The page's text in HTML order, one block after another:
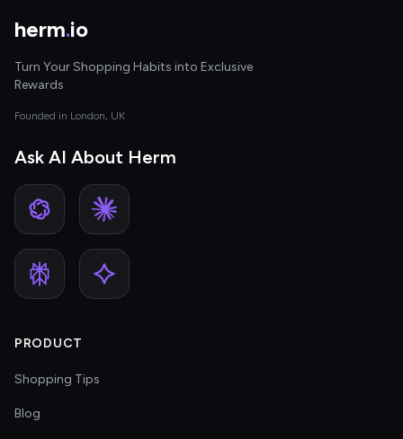
herm.io
Turn Your Shopping Habits into Exclusive
Rewards
Founded in London, UK
Ask AI About Herm
PRODUCT
Shopping Tips
Blog